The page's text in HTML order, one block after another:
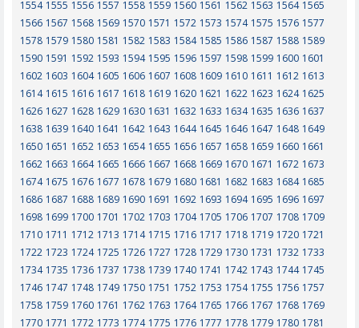
1554 1555 1556 1557 1558 1559 1560 1561 1562 1563 1564 1565
1566 1567 1568 1569 1570 1571 1572 1573 1574 1575 1576 1577
1578 1579 1580 1581 1582 1583 1584 1585 1586 1587 1588 1589
1590 1591 1592 1593 1594 1595 1596 1597 1598 1599 1600 1601
1602 1603 1604 1605 1606 1607 1608 1609 1610 1611 1612 1613
1614 1615 1616 1617 1618 1619 1620 1621 1622 1623 1624 1625
1626 1627 1628 1629 1630 1631 1632 1633 1634 1635 1636 1637
1638 1639 1640 1641 1642 1643 1644 1645 1646 1647 1648 1649
1650 1651 1652 1653 1654 1655 1656 1657 1658 1659 1660 1661
1662 1663 1664 1665 1666 1667 1668 1669 1670 1671 1672 1673
1674 1675 1676 1677 1678 1679 1680 1681 1682 1683 1684 1685
1686 1687 1688 1689 1690 1691 1692 1693 1694 1695 1696 1697
1698 1699 1700 1701 1702 1703 1704 1705 1706 1707 1708 1709
1710 1711 1712 1713 1714 1715 1716 1717 1718 1719 1720 1721
1722 1723 1724 1725 1726 1727 1728 1729 1730 1731 1732 1733
1734 1735 1736 1737 1738 1739 1740 1741 1742 1743 1744 1745
1746 1747 1748 1749 1750 1751 1752 1753 1754 1755 1756 1757
1758 1759 1760 1761 1762 1763 1764 1765 1766 1767 1768 1769
1770 1771 1772 1773 1774 1775 1776 1777 1778 1779 1780 1781